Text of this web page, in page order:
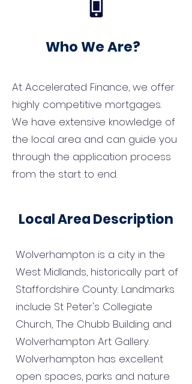
Who We Are?
At Accelerated Finance, we offer
highly competitive mortgages.
We have extensive knowledge of
the local area and can guide you
through the application process
from the start to end.
Local Area Description
Wolverhampton is a city in the
West Midlands, historically part of
Staffordshire County. Landmarks
include St Peter's Collegiate
Church, The Chubb Building and
Wolverhampton Art Gallery.
Wolverhampton has excellent
open spaces, parks and nature